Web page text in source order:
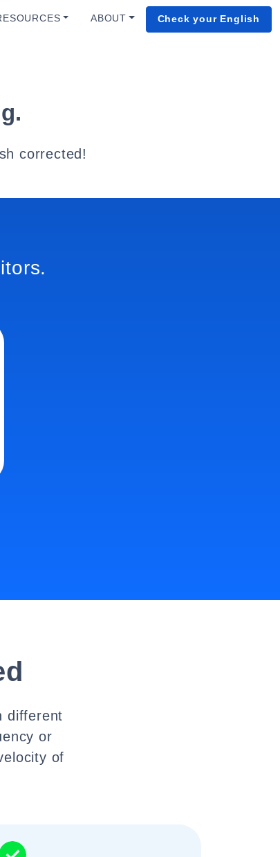
ABOUT Check your English
corrected!
different
or
of